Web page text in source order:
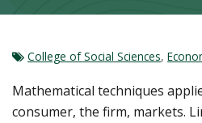
College of Social Sciences,
Mathematical techniques
consumer, the firm, markets.